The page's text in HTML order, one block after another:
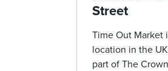
Street
Time Out Market
location in the
part of The